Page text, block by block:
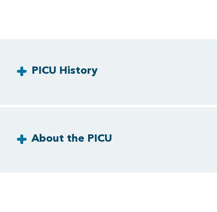
PICU History
About the PICU